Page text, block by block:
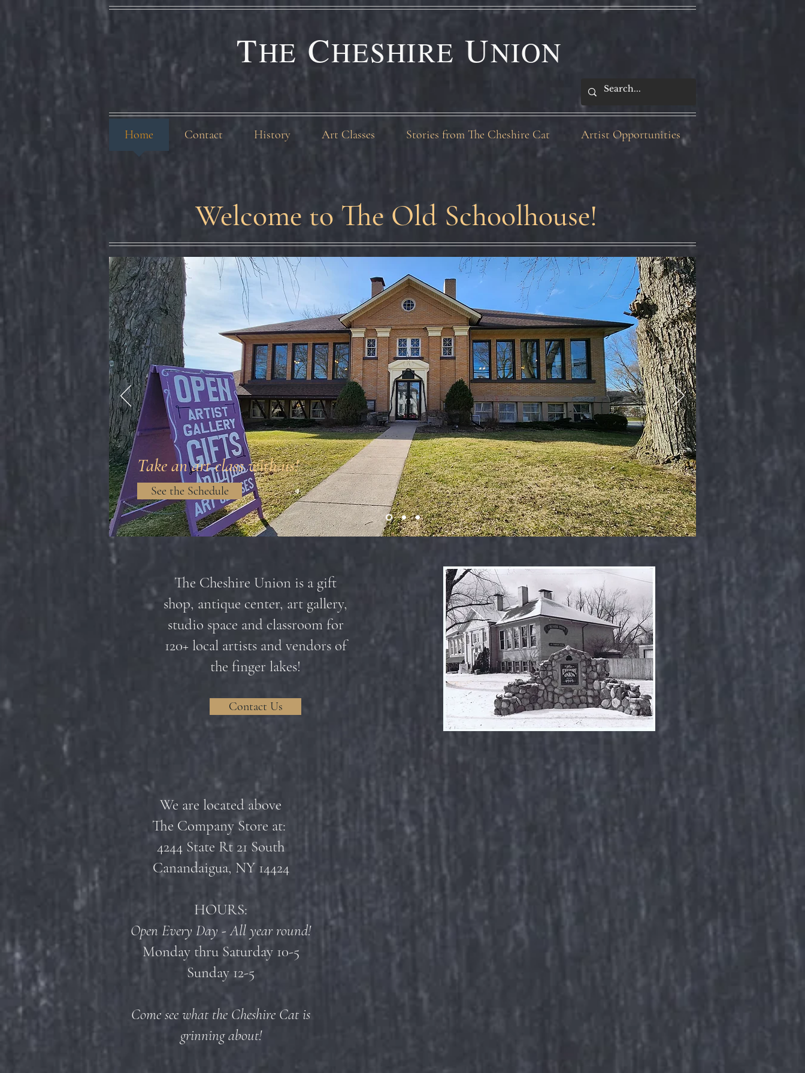
THE CHESHIRE UNION
Home Contact History Art Classes Stories from The Cheshire Cat Artist Opportunities
Welcome to The Old Schoolhouse!
Take an art class with us!
See the Schedule
The Cheshire Union is a gift
shop, antique center, art gallery,
studio space and classroom for
120+ local artists and vendors of
the finger lakes!
Contact Us
We are located above
The Company Store at:
4244 State Rt 21 South
Canandaigua, NY 14424
HOURS:
Open Every Day - All year round!
Monday thru Saturday 10-5
Sunday 12-5
Come see what the Cheshire Cat is
grinning about!